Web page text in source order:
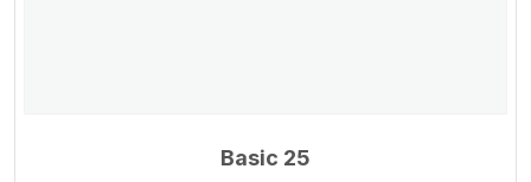
Basic 25